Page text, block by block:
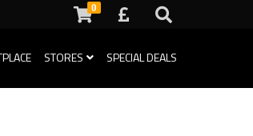
0
STORES SPECIAL DEALS